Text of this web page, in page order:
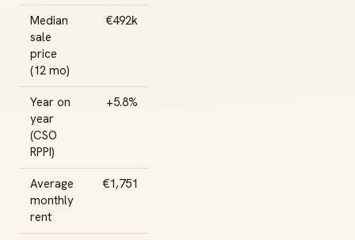
Median
sale
price
(12 mo)
€492k
Year on
year
(CSO
RPPI)
+5.8%
Average
monthly
rent
€1,751